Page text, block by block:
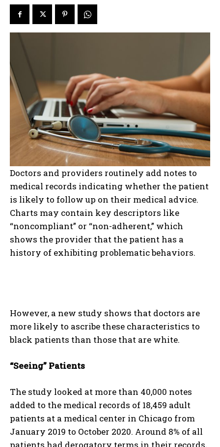
Doctors and providers routinely add notes to
medical records indicating whether the patient
is likely to follow up on their medical advice.
Charts may contain key descriptors like
“noncompliant” or “non-adherent,” which
shows the provider that the patient has a
history of exhibiting problematic behaviors.
However, a new study shows that doctors are
more likely to ascribe these characteristics to
black patients than those that are white.
“Seeing” Patients
The study looked at more than 40,000 notes
added to the medical records of 18,459 adult
patients at a medical center in Chicago from
January 2019 to October 2020. Around 8% of all